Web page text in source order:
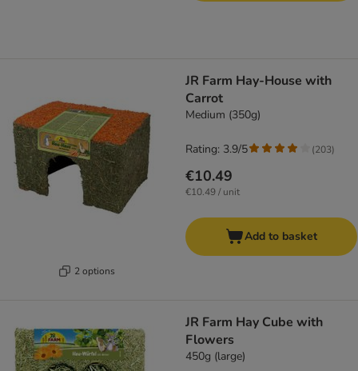
2 options
JR Farm Hay-House with
Carrot
Medium (350g)
€10.49
€10.49 / unit
Rating: 3.9/5 (203)
Add to basket
JR Farm Hay Cube with
Flowers
450g (large)